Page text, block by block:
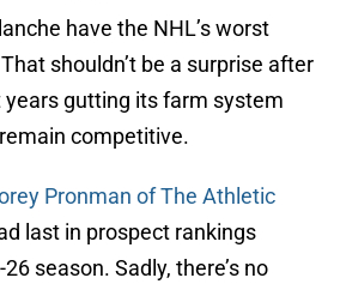
have the NHL’s worst
shouldn’t be a surprise after
years gutting its farm system
competitive.
Pronman of The Athletic
last in prospect rankings
season. Sadly, there’s no